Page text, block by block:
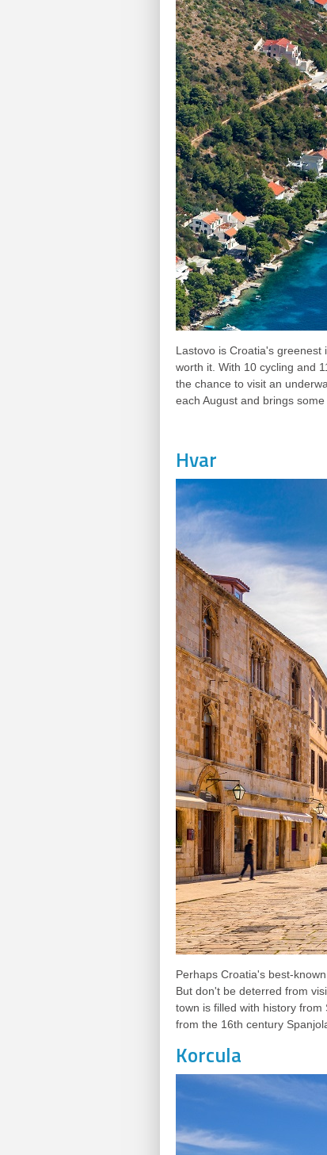
Lastovo is Croatia's
worth it. With 10 cycling and
the chance to visit an
each August and brings
Hvar
Perhaps Croatia's best-known
But don't be deterred from
town is filled with history
from the 16th century
Korcula